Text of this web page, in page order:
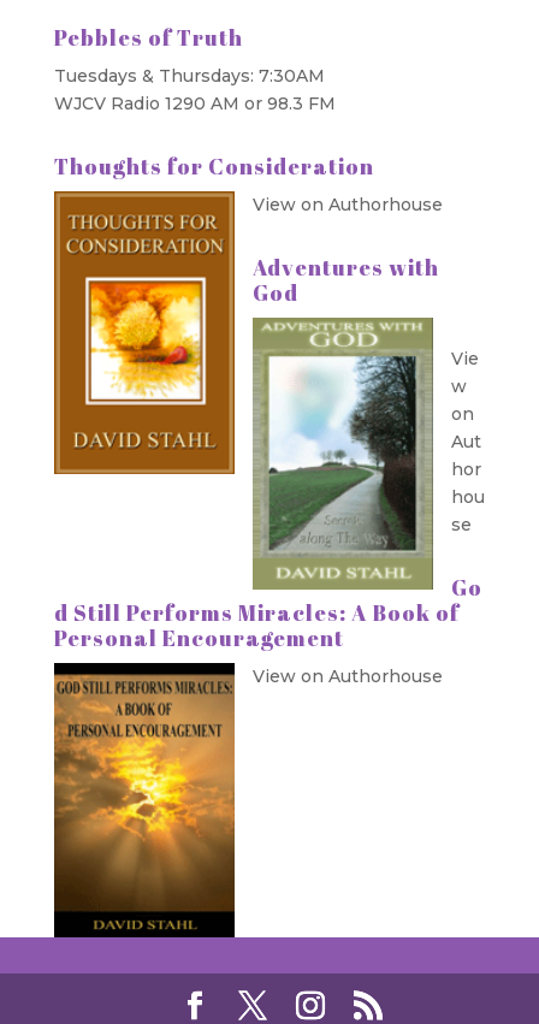
Pebbles of Truth
Tuesdays & Thursdays: 7:30AM
WJCV Radio 1290 AM or 98.3 FM
Thoughts for Consideration
View on Authorhouse
Adventures with
God
Vie
w
on
Aut
hor
hou
se
Go
d Still Performs Miracles: A Book of
Personal Encouragement
View on Authorhouse